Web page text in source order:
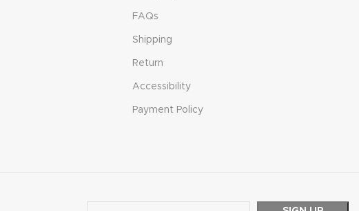
FAQs
Shipping
Return
Accessibility
Payment Policy